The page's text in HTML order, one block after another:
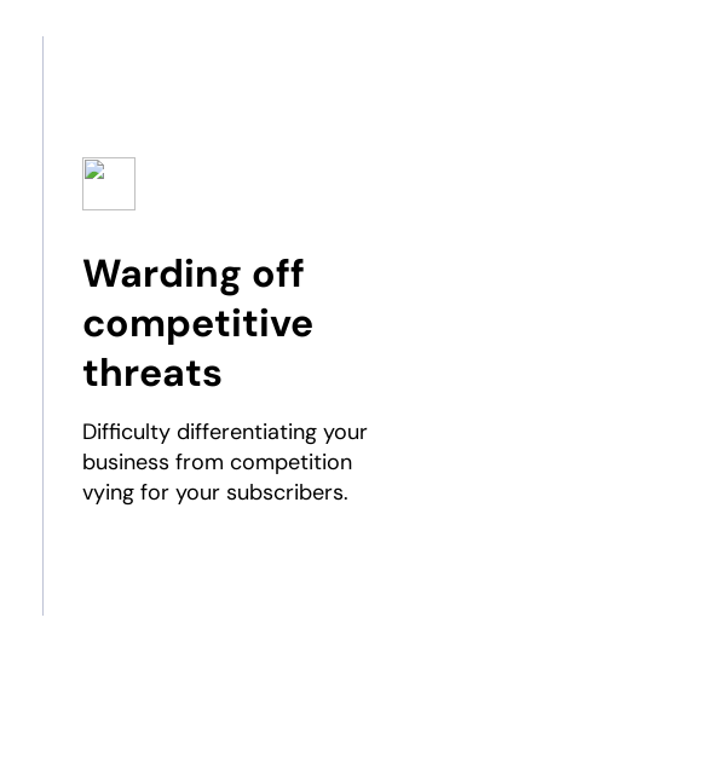
Warding off
competitive
threats
Difficulty differentiating your
business from competition
vying for your subscribers.